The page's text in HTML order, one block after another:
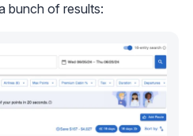
bunch of results: